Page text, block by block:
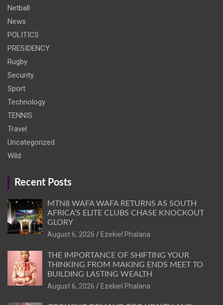
Netball
News
POLITICS
PRESIDENCY
Rugby
Security
Sport
Technology
TENNIS
Travel
Uncategorized
Wild
Recent Posts
MTN8 WAFA WAFA RETURNS AS SOUTH
AFRICA’S ELITE CLUBS CHASE KNOCKOUT
GLORY
August 6, 2026
Ezekiel Phalana
THE IMPORTANCE OF SHIFTING YOUR
THINKING FROM MAKING ENDS MEET TO
BUILDING LASTING WEALTH
August 6, 2026
Ezekiel Phalana